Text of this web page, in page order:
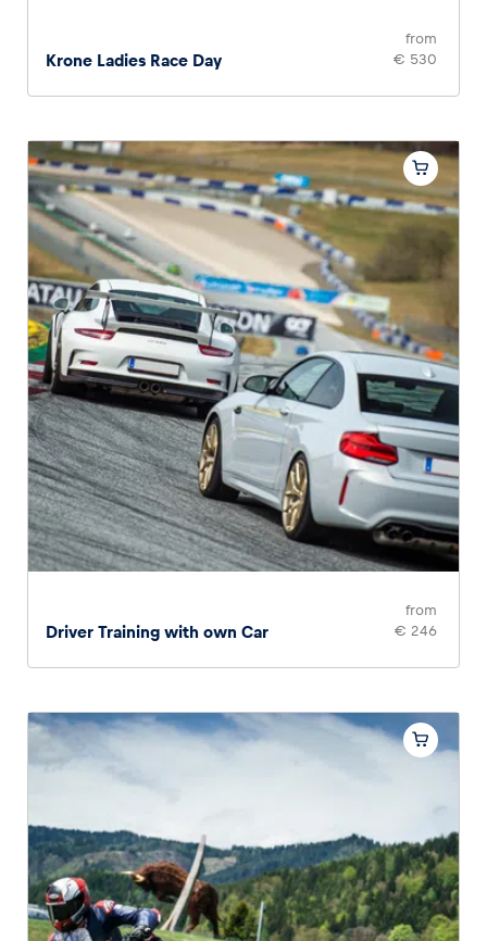
Krone Ladies Race Day
from
€ 530
Driver Training with own Car
from
€ 246